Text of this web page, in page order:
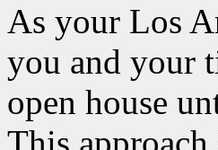
As your Los
you and your
open house
This